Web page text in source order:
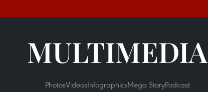
MULTIMEDIA
PhotosVideosInfographicsMega StoryPodcast